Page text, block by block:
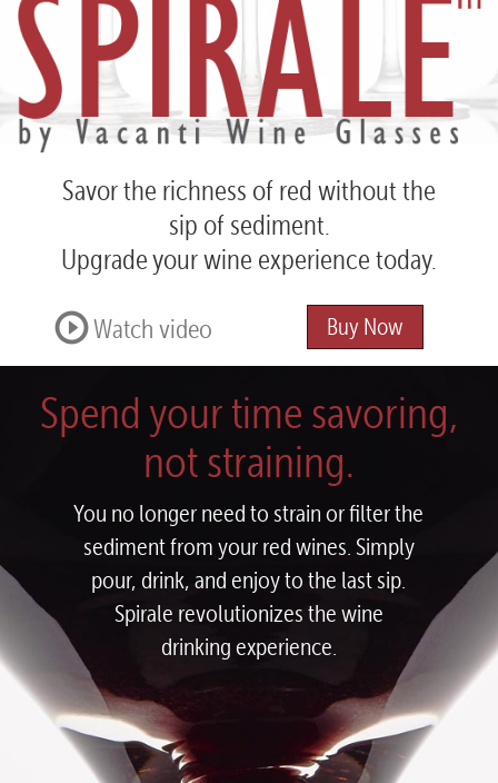
by
Vacanti
Wine
Glasses
Savor the richness of red without the
sip of sediment.
Upgrade your wine experience today.
Watch video Buy Now
Spend your time savoring,
not straining.
You no longer need to strain or filter the
sediment from your red wines. Simply
pour, drink, and enjoy to the last sip.
Spirale revolutionizes the wine
drinking experience.